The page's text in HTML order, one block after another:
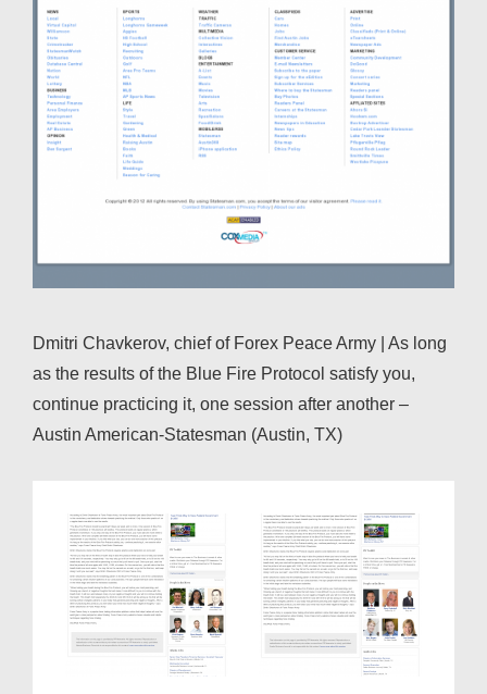
Dmitri Chavkerov, chief of Forex Peace Army | As long
as the results of the Blue Fire Protocol satisfy you,
continue practicing it, one session after another –
Austin American-Statesman (Austin, TX)